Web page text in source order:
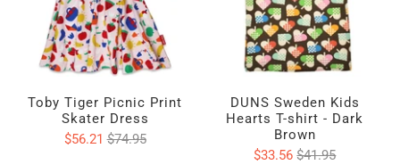
Toby Tiger Picnic Print
Skater Dress
$56.21$74.95
DUNS Sweden Kids
Hearts T-shirt - Dark
Brown
$33.56$41.95